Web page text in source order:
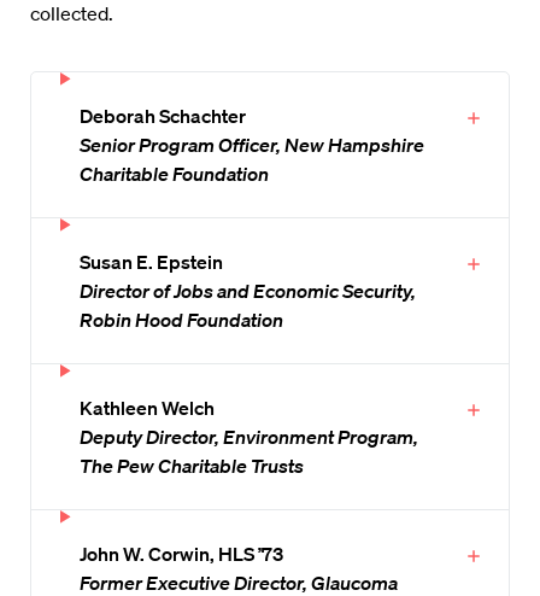
collected.
Deborah Schachter
Senior Program Officer, New Hampshire
Charitable Foundation
Susan E. Epstein
Director of Jobs and Economic Security,
Robin Hood Foundation
Kathleen Welch
Deputy Director, Environment Program,
The Pew Charitable Trusts
John W. Corwin, HLS ’73
Former Executive Director, Glaucoma